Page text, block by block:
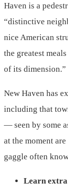
Haven is a
“distinctive
nice American
the greatest
of its dimension.”
New Haven has
including that
— seen by some
at the moment
gaggle often
Learn